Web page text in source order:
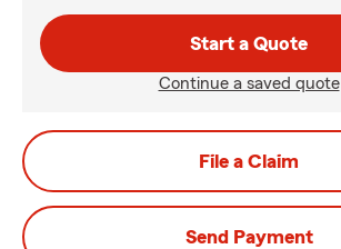
Start a Quote
Continue a saved quote
File a Claim
Send Payment